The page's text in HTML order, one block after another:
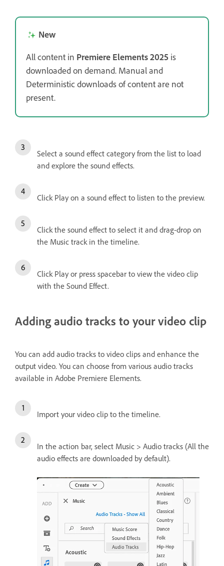
New
All content in Premiere Elements 2025 is
downloaded on demand. Manual and
Deterministic downloads of content are not
present.
Select a sound effect category from the list to load
and explore the sound effects.
Click Play on a sound effect to listen to the preview.
Click the sound effect to select it and drag-drop on
the Music track in the timeline.
Click Play or press spacebar to view the video clip
with the Sound Effect.
Adding audio tracks to your video clip
You can add audio tracks to video clips and enhance the
output video. You can choose from various audio tracks
available in Adobe Premiere Elements.
Import your video clip to the timeline.
In the action bar, select Music > Audio tracks (All the
audio effects are downloaded by default).